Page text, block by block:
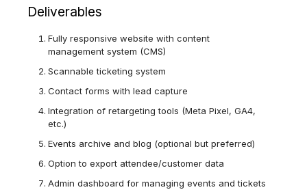
Deliverables
Fully responsive website with content
management system (CMS)
Scannable ticketing system
Contact forms with lead capture
Integration of retargeting tools (Meta Pixel, GA4,
etc.)
Events archive and blog (optional but preferred)
Option to export attendee/customer data
Admin dashboard for managing events and tickets